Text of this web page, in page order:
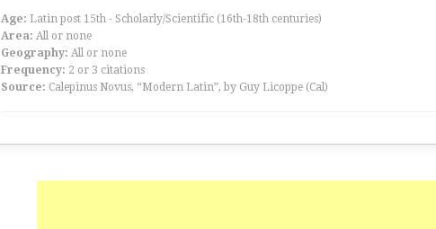
Age: Latin post 15th - Scholarly/Scientific (16th-18th centuries)
Area: All or none
Geography: All or none
Frequency: 2 or 3 citations
Source: Calepinus Novus, “Modern Latin”, by Guy Licoppe (Cal)